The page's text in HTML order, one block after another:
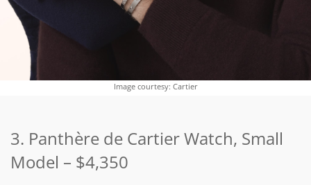
Image courtesy: Cartier
3. Panthère de Cartier Watch, Small
Model – $4,350